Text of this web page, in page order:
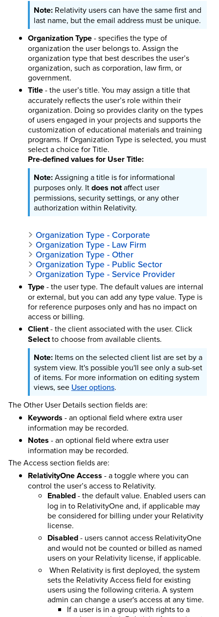
Relativity users can have the same first and
last name, but the email address must be unique.
Organization Type- specifies the type of
organization the user belongs to. Assign the
organization type that best describes the user’s
organization, such as corporation, law firm, or
government.
Title- the user’s title. You may assign a title that
accurately reflects the user’s role within their
organization. Doing so provides clarity on the types
of users engaged in your projects and supports the
customization of educational materials and training
programs. If Organization Type is selected, you must
select a choice for Title.
Pre-defined values for User Title:
Assigning a title is for informational
purposes only. Itdoes notaffect user
permissions, security settings, or any other
authorization within Relativity.
Organization Type - Corporate
Organization Type - Law Firm
Organization Type - Other
Organization Type - Public Sector
Organization Type - Service Provider
Type- the user type. The default values are internal
or external, but you can add any type value. Type is
for reference purposes only and has no impact on
access or billing.
Client- the client associated with the user. Click
Selectto choose from available clients.
Items on the selected client list are set by a
system view. It's possible you'll see only a sub-set
of items. For more information on editing system
views, see User options.
The Other User Details section fields are:
Keywords - an optional field where extra user
information may be recorded.
Notes - an optional field where extra user
information may be recorded.
The Access section fields are:
RelativityOne Access - a toggle where you can
control the user’s access to Relativity.
Enabled- the default value. Enabled users can
log in to RelativityOne and, if applicable may
be considered for billing under your Relativity
license.
Disabled- users cannot access RelativityOne
and would not be counted or billed as named
users on your Relativity license, if applicable.
When Relativity is first deployed, the system
sets the Relativity Access field for existing
users using the following criteria. A system
admin can change a user's access at any time.
If a user is in a group with rights to a